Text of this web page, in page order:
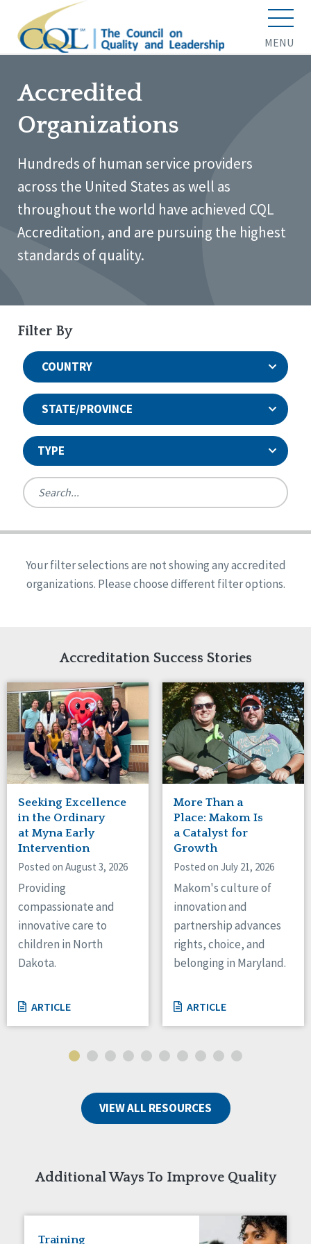
MENU
Accredited
Organizations
Hundreds of human service providers
across the United States as well as
throughout the world have achieved CQL
Accreditation, and are pursuing the highest
standards of quality.
Filter By
COUNTRY
STATE/PROVINCE
TYPE
Ireland
United States
Reset
Canada
Ontario
Connaught
Alabama
Arkansas
Indiana
Iowa
Kansas
Maryland
Massachusetts
Minnesota
Missouri
Nebraska
New Jersey
New Mexico
New York
North Carolina
North Dakota
Ohio
Oregon
Pennsylvania
South Dakota
Tennessee
Wisconsin
Quality Assurances Accreditation
Person-Centered Excellence Accreditation
Person-Centered Excellence Accreditation, With
Your filter selections are not showing any accredited
organizations. Please choose different filter options.
Accreditation Success Stories
Seeking Excellence
in the Ordinary
at Myna Early
Intervention
Posted on August 3, 2026
Providing
compassionate and
innovative care to
children in North
Dakota.
ARTICLE
More Than a
Place: Makom Is
a Catalyst for
Growth
Posted on July 21, 2026
Makom's culture of
innovation and
partnership advances
rights, choice, and
belonging in Maryland.
ARTICLE
VIEW ALL RESOURCES
Additional Ways To Improve Quality
Training